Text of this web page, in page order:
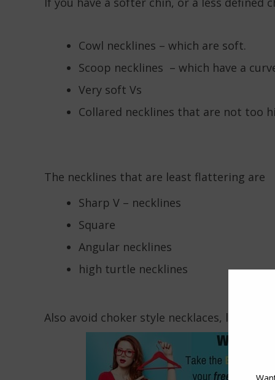
Cowl necklines – which are soft.
Scoop necklines – which have a
Very soft Vs
Collared necklines that are not too
The necklines that are least flattering are
Sharp V – necklines
Square
Angular necklines
high turtle necklines
Also avoid choker style necklaces, longer